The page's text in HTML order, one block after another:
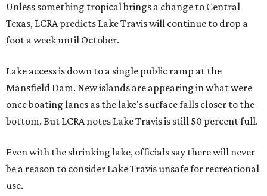
Unless something tropical brings a change to Central
Texas, LCRA predicts Lake Travis will continue to drop a
foot a week until October.
Lake access is down to a single public ramp at the
Mansfield Dam. New islands are appearing in what were
once boating lanes as the lake's surface falls closer to the
bottom. But LCRA notes Lake Travis is still 50 percent full.
Even with the shrinking lake, officials say there will never
be a reason to consider Lake Travis unsafe for recreational
use.